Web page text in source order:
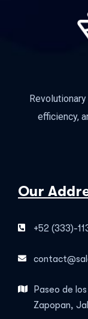
efficiency,
Our
+52 (333)-
Paseo de
Zapopan,